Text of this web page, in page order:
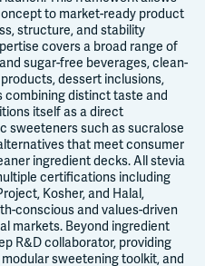
to market-ready product
structure, and stability
covers a broad range of
sugar-free beverages, clean-
dessert inclusions,
combining distinct taste and
itself as a direct
sweeteners such as sucralose
that meet consumer
ingredient decks. All stevia
certifications including
Kosher, and Halal,
conscious and values-driven
markets. Beyond ingredient
R&D collaborator, providing
sweetening toolkit, and